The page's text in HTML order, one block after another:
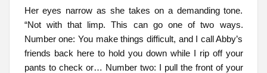
Her eyes narrow as she takes on a demanding tone.
“Not with that limp. This can go one of two ways.
Number one: You make things difficult, and I call Abby’s
friends back here to hold you down while I rip off your
pants to check or… Number two: I pull the front of your